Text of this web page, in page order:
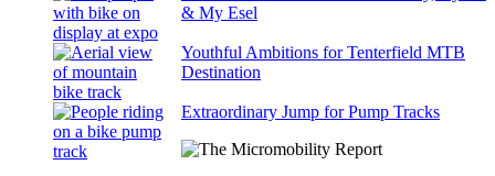
& My Esel
Youthful Ambitions for Tenterfield MTB
Destination
Extraordinary Jump for Pump Tracks